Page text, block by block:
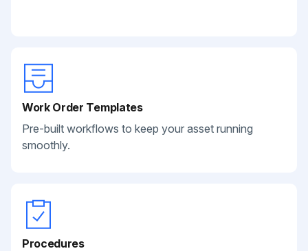
Work Order Templates
Pre-built workflows to keep your asset running
smoothly.
Procedures